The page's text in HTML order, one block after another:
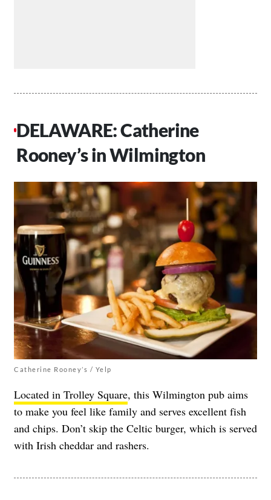
DELAWARE: Catherine
Rooney’s in Wilmington
Catherine Rooney’s / Yelp
Located in Trolley Square, this Wilmington pub aims
to make you feel like family and serves excellent fish
and chips. Don’t skip the Celtic burger, which is served
with Irish cheddar and rashers.